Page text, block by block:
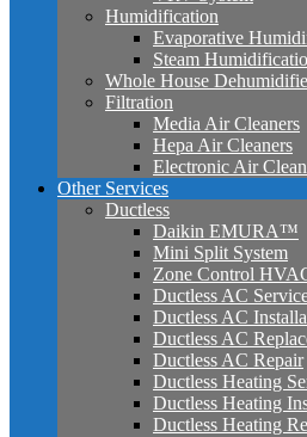
Humidification
Evaporative
Steam
Whole House
Filtration
Media Air Cleaners
Hepa Air Cleaners
Electronic Air
Other Services
Ductless
Daikin EMURA™
Mini Split System
Zone Control
Ductless AC
Ductless AC
Ductless AC
Ductless AC Repair
Ductless Heating
Ductless Heating
Ductless Heating